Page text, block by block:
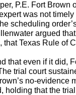
P.E. Fort Brown
was not
scheduling
argued
Texas Rule of
that even if it did,
trial court
no-evidence
holding that the